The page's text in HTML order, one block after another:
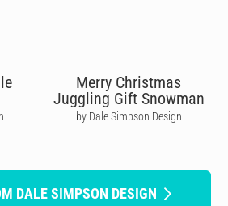
Merry Christmas
Juggling Gift Snowman
by Dale Simpson Design
DALE SIMPSON DESIGN